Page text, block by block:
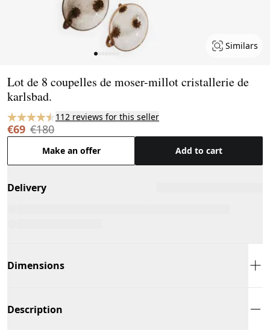
Similars
Lot de 8 coupelles de moser-millot cristallerie de
karlsbad.
112 reviews for this seller
€69 €180
Make an offer Add to cart
Delivery
Dimensions
Description